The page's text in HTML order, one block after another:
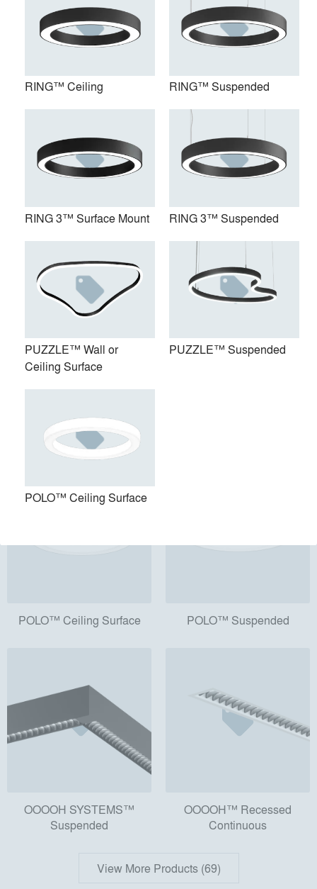
RING™ Ceiling RING™ Suspended
RING 3™ Surface Mount RING 3™ Suspended
PUZZLE™ Wall or Ceiling
Surface
POLO™ Ceiling Surface POLO™ Suspended
OOOOH SYSTEMS™
Suspended
OOOOH™ Recessed
Continuous
View More Products (69)
RING™ Ceiling RING™ Suspended
RING 3™ Surface Mount RING 3™ Suspended
PUZZLE™ Wall or
Ceiling Surface
PUZZLE™ Suspended
POLO™ Ceiling Surface